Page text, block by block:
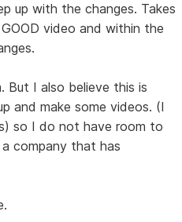
up with the changes. Takes
video and within the
But I also believe this is
and make some videos. (I
so I do not have room to
company that has